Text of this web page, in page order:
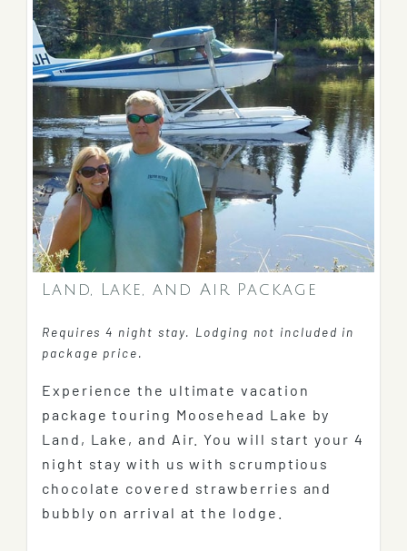
Land, Lake, and Air Package
Requires 4 night stay. Lodging not included in
package price.
Experience the ultimate vacation
package touring Moosehead Lake by
Land, Lake, and Air. You will start your 4
night stay with us with scrumptious
chocolate covered strawberries and
bubbly on arrival at the lodge.